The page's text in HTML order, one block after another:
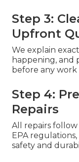
Step 3:
Upfront
We explain
happening, and
before any work
Step 4:
Repairs
All repairs
EPA
safety and